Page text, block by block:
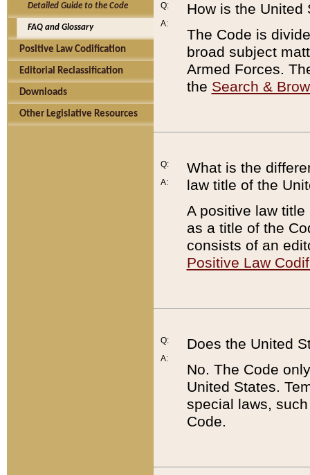
Detailed Guide to the Code
FAQ and Glossary
Positive Law Codification
Editorial Reclassification
Downloads
Other Legislative Resources
Q:
A:
How is the United
The Code is
broad subject
Armed Forces.
the Search &
Q:
A:
What is the
law title of the
A positive law
as a title of the
consists of an
Positive Law
Q:
A:
Does the United
No. The Code
United States.
special laws,
Code.